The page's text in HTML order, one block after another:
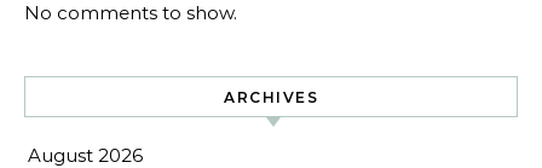
No comments to show.
ARCHIVES
August 2026